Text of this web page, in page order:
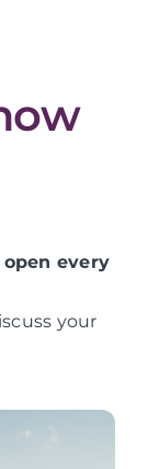
every
your